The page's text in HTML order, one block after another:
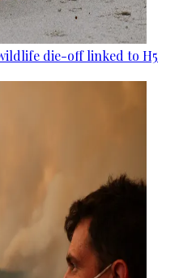
die-off linked to H5